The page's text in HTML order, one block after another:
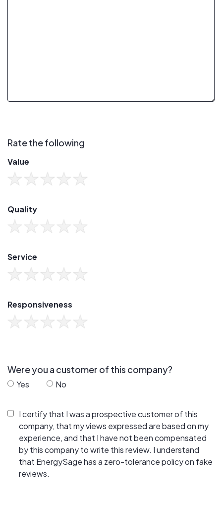
Rate the following
Value
Quality
Service
Responsiveness
Were you a customer of this company?
Yes No
I certify that I was a prospective customer of this
company, that my views expressed are based on my
experience, and that I have not been compensated
by this company to write this review. I understand
that EnergySage has a zero-tolerance policy on fake
reviews.